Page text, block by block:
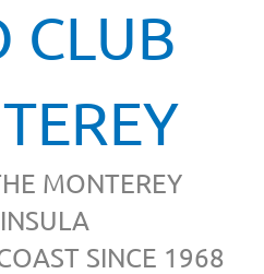
CLUB
MONTEREY
SINCE 1968